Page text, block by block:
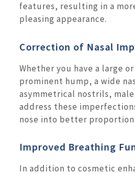
features, resulting in a
pleasing appearance.
Correction of Nasal
Whether you have a large
prominent hump, a wide
asymmetrical nostrils,
address these
nose into better
Improved Breathing
In addition to cosmetic